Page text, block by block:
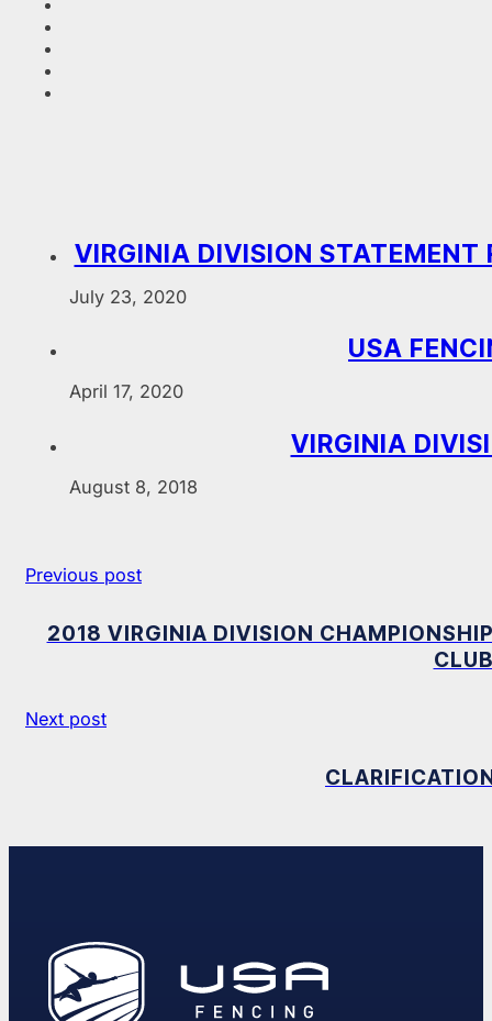
VIRGINIA DIVISION STATEMENT
July 23, 2020
USA
April 17, 2020
VIRGINIA
August 8, 2018
Previous post
2018 VIRGINIA DIVISION
Next post